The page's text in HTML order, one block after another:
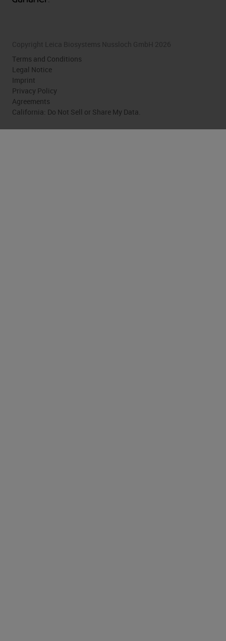
Copyright Leica Biosystems Nussloch GmbH 2026
Terms and Conditions
Legal Notice
Imprint
Privacy Policy
Agreements
California: Do Not Sell or Share My Data.